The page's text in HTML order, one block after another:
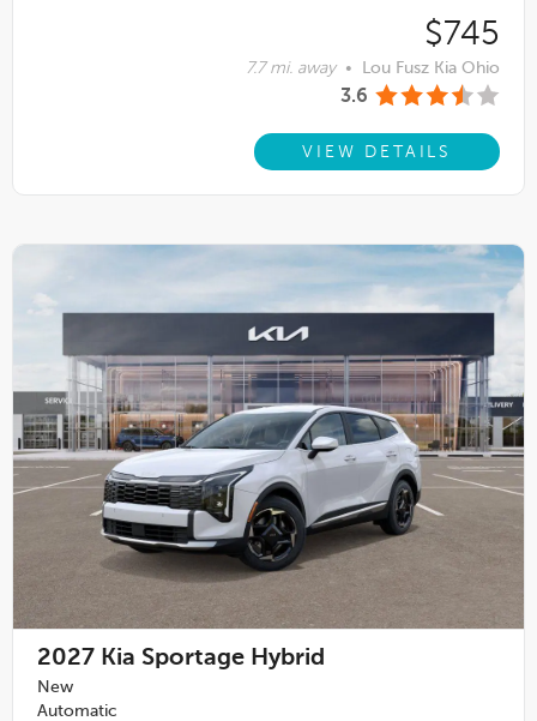
$745
7.7 mi. away • Lou Fusz Kia Ohio
3.6
VIEW DETAILS
2027 Kia Sportage Hybrid
New
Automatic